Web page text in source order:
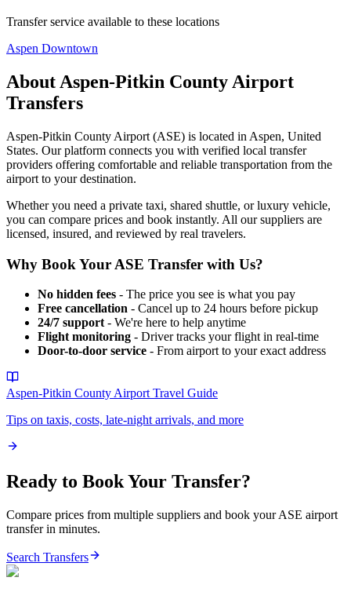
Transfer service available to these locations
Aspen Downtown
About Aspen-Pitkin County Airport
Transfers
Aspen-Pitkin County Airport (ASE) is located in Aspen, United
States. Our platform connects you with verified local transfer
providers offering comfortable and reliable transportation from the
airport to your destination.
Whether you need a private taxi, shared shuttle, or luxury vehicle,
you can compare prices and book instantly. All our suppliers are
licensed, insured, and reviewed by real travelers.
Why Book Your ASE Transfer with Us?
No hidden fees - The price you see is what you pay
Free cancellation - Cancel up to 24 hours before pickup
24/7 support- We're here to help anytime
Flight monitoring - Driver tracks your flight in real-time
Door-to-door service - From airport to your exact address
Aspen-Pitkin County AirportTravel Guide
Tips on taxis, costs, late-night arrivals, and more
Ready to Book Your Transfer?
Compare prices from multiple suppliers and book yourASE airport
transfer in minutes.
Search Transfers